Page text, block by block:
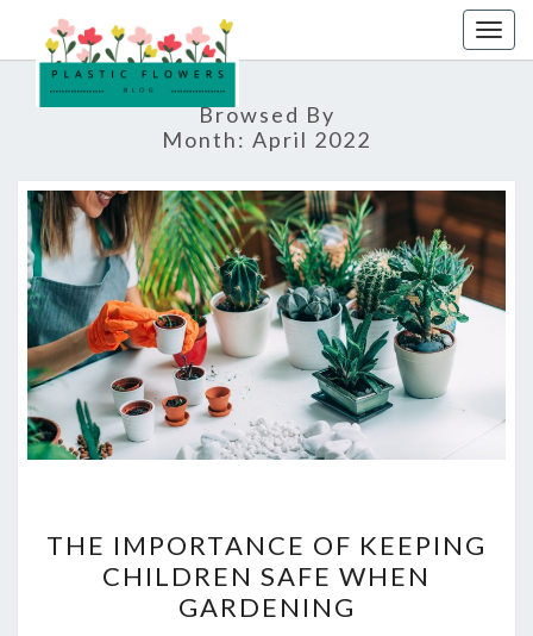
content
Browsed By
Month: April 2022
IMPORTANCE
OF
KEEPING
THE IMPORTANCE OF KEEPING
CHILDREN SAFE WHEN
GARDENING